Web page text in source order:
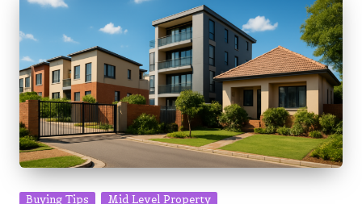
Posted
Buying Tips Mid Level Property